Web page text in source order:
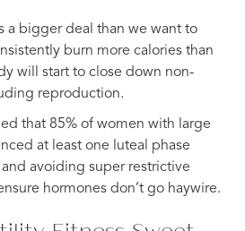
a bigger deal than we want to
burn more calories than
will start to close down non-
reproduction.
that 85% of women with large
at least one luteal phase
avoiding super restrictive
hormones don’t go haywire.